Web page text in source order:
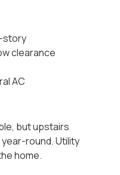
story
clearance
AC
but upstairs
round. Utility
home.